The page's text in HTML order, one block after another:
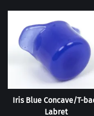
Iris Blue Concave/T-
Labret